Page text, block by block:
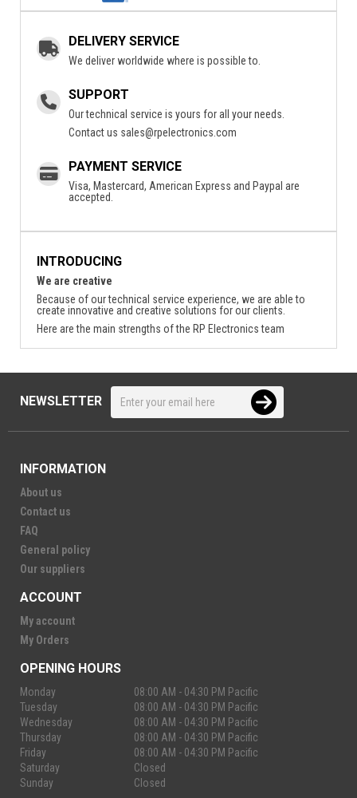
DELIVERY SERVICE
We deliver worldwide where is possible to.
SUPPORT
Our technical service is yours for all your needs.
Contact us sales@rpelectronics.com
PAYMENT SERVICE
Visa, Mastercard, American Express and Paypal are
accepted.
INTRODUCING
We are creative
Because of our technical service experience, we are able to
create innovative and creative solutions for our clients.
Here are the main strengths of the RP Electronics team
NEWSLETTER
INFORMATION
About us
Contact us
FAQ
General policy
Our suppliers
ACCOUNT
My account
My Orders
OPENING HOURS
Monday
08:00 AM - 04:30 PM Pacific
Tuesday
08:00 AM - 04:30 PM Pacific
Wednesday
08:00 AM - 04:30 PM Pacific
Thursday
08:00 AM - 04:30 PM Pacific
Friday
08:00 AM - 04:30 PM Pacific
Saturday
Closed
Sunday
Closed